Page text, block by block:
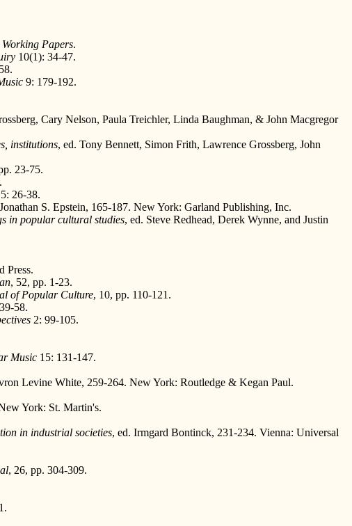
Papers.
10(1): 34-47.
9: 179-192.
Cary Nelson, Paula Treichler, Linda Baughman, & John Macgregor
institutions, ed. Tony Bennett, Simon Frith, Lawrence Grossberg, John
23-75.
5: 26-38.
S. Epstein, 165-187. New York: Garland Publishing, Inc.
in popular cultural studies, ed. Steve Redhead, Derek Wynne, and Justin
Press.
, 52, pp. 1-23.
of Popular Culture, 10, pp. 110-121.
58.
2: 99-105.
Music 15: 131-147.
Levine White, 259-264. New York: Routledge & Kegan Paul.
York: St. Martin's.
in industrial societies, ed. Irmgard Bontinck, 231-234. Vienna: Universal
, 26, pp. 304-309.